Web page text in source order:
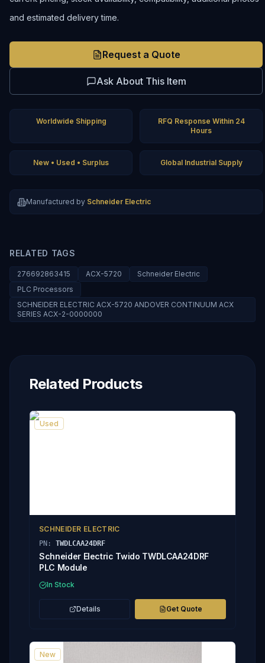
and estimated delivery time.
Request a Quote
Ask About This Item
Worldwide Shipping
RFQ Response Within 24
Hours
New • Used • Surplus Global Industrial Supply
Manufactured by Schneider Electric
RELATED TAGS
276692863415 ACX-5720
Schneider Electric
PLC Processors
SCHNEIDER ELECTRIC ACX-5720 ANDOVER CONTINUUM ACX
SERIES ACX-2-0000000
Related Products
Used
SCHNEIDER ELECTRIC
PN: TWDLCAA24DRF
Schneider Electric Twido TWDLCAA24DRF
PLC Module
In Stock
Details Get Quote
New